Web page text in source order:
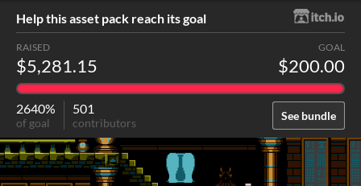
Help this asset pack reach its goal
See bundle
RAISED
$5,281.15
GOAL
$200.00
2640%
of goal
501
contributors